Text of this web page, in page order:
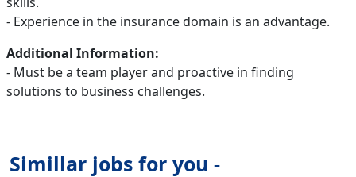
- Experience in the insurance domain is an advantage.
Additional Information:
- Must be a team player and proactive in finding
solutions to business challenges.
Simillar jobs for you -